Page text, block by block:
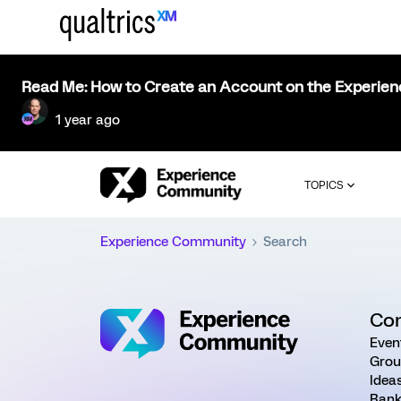
Read Me: How to Create an Account on the
1 year ago
TOPICS
Experience Community Search